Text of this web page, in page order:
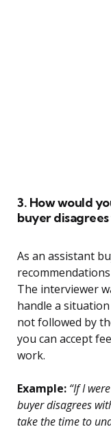
3. How would
buyer
As an assistant
The interviewer
handle a
not followed by
you can accept
work.
Example: “If I
buyer disagrees
take the time to